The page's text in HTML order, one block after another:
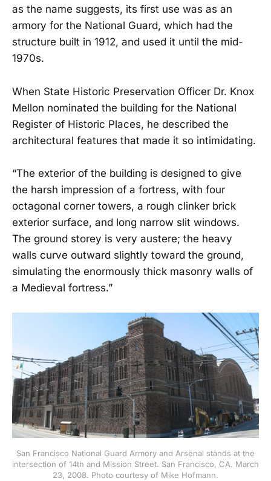
as the name suggests, its first use was as an
armory for the National Guard, which had the
structure built in 1912, and used it until the mid-
1970s.
When State Historic Preservation Officer Dr. Knox
Mellon nominated the building for the National
Register of Historic Places, he described the
architectural features that made it so intimidating.
“The exterior of the building is designed to give
the harsh impression of a fortress, with four
octagonal corner towers, a rough clinker brick
exterior surface, and long narrow slit windows.
The ground storey is very austere; the heavy
walls curve outward slightly toward the ground,
simulating the enormously thick masonry walls of
a Medieval fortress.”
San Francisco National Guard Armory and Arsenal stands at the
intersection of 14th and Mission Street. San Francisco, CA. March
23, 2008. Photo courtesy of Mike Hofmann.